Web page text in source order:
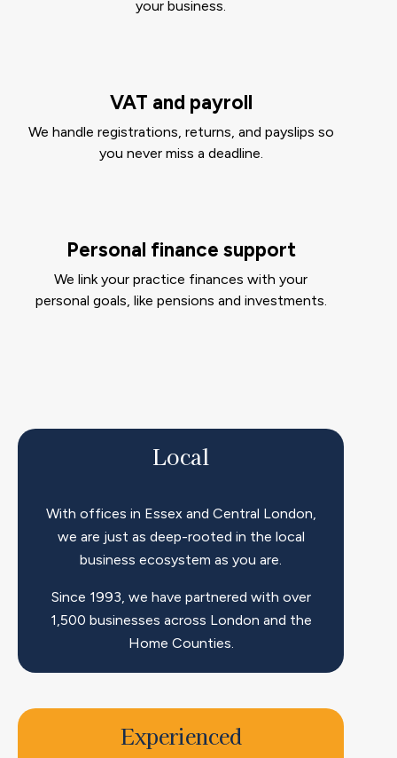
your business.
VAT and payroll
We handle registrations, returns, and payslips so
you never miss a deadline.
Personal finance support
We link your practice finances with your
personal goals, like pensions and investments.
Local
With offices in Essex and Central London,
we are just as deep-rooted in the local
business ecosystem as you are.
Since 1993, we have partnered with over
1,500 businesses across London and the
Home Counties.
Experienced